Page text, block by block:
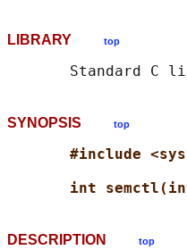
LIBRARY top
Standard C
SYNOPSIS top
#include
int
DESCRIPTION top